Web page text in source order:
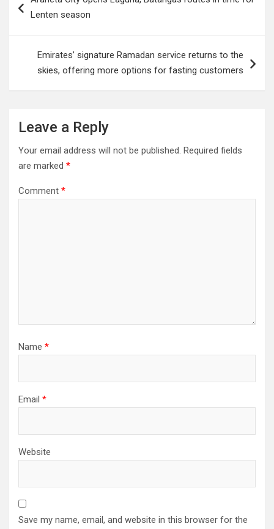
navigation
Lenten season
Emirates’ signature Ramadan service returns to the
skies, offering more options for fasting customers
Leave a Reply
Your email address will not be published. Required fields
are marked *
Comment *
Name *
Email *
Website
Save my name, email, and website in this browser for the